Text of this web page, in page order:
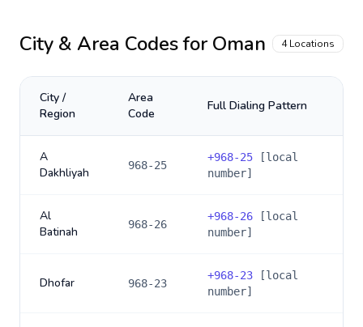
City & Area Codes forOman 4Locations
City /
Region
Area
Code
Full Dialing Pattern
A
Dakhliyah
968-25
+968-25 [local
number]
Al
Batinah
968-26
+968-26 [local
number]
Dhofar 968-23
+968-23 [local
number]